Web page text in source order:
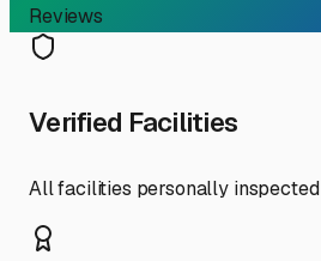
Reviews
Verified Facilities
All facilities personally inspected